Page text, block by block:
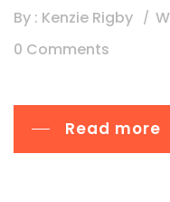
By : Kenzie Rigby
0 Comments
Read more